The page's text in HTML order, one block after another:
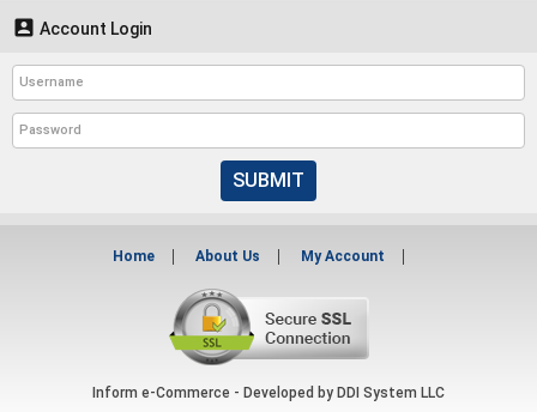
 Account Login
SUBMIT
Home About Us My Account
Inform e-Commerce - Developed by DDI System LLC